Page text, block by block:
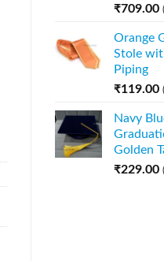
₹709.00
Orange
Stole
Piping
₹119.00
Navy
Golden
₹229.00